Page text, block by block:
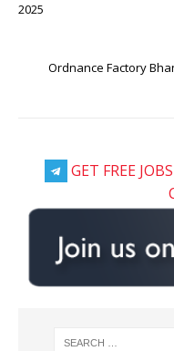
2025
Ordnance Factory
GET FREE